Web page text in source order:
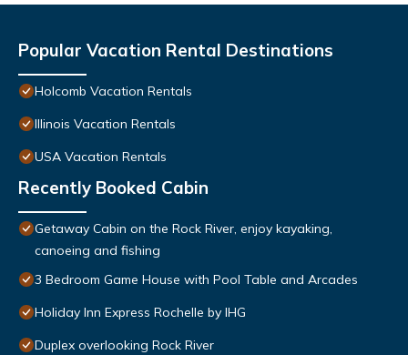
Popular Vacation Rental Destinations
Holcomb Vacation Rentals
Illinois Vacation Rentals
USA Vacation Rentals
Recently Booked Cabin
Getaway Cabin on the Rock River, enjoy kayaking,
canoeing and fishing
3 Bedroom Game House with Pool Table and Arcades
Holiday Inn Express Rochelle by IHG
Duplex overlooking Rock River